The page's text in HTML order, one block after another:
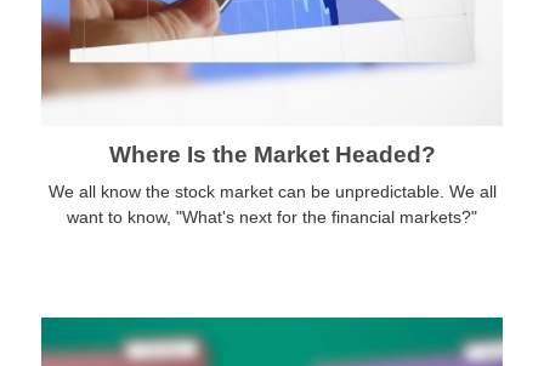
Where Is the Market Headed?
We all know the stock market can be unpredictable. We all
want to know, "What's next for the financial markets?"